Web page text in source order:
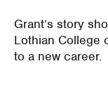
Grant’s story
Lothian College
to a new career.